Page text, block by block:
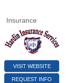
Insurance
VISIT WEBSITE
REQUEST INFO